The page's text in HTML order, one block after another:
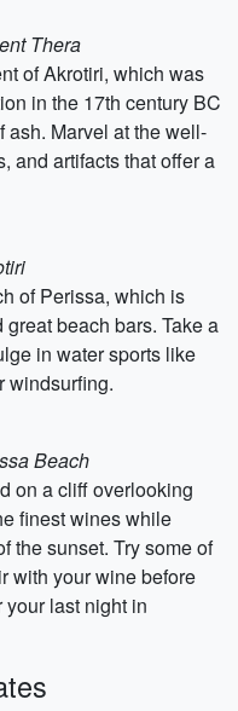
Thera
of Akrotiri, which was
in the 17th century BC
ash. Marvel at the well-
and artifacts that offer a
of Perissa, which is
beach bars. Take a
in water sports like
windsurfing.
Beach
on a cliff overlooking
finest wines while
the sunset. Try some of
with your wine before
last night in